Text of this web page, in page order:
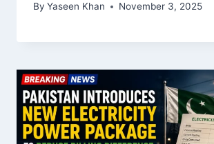
By Yaseen Khan November 3, 2025